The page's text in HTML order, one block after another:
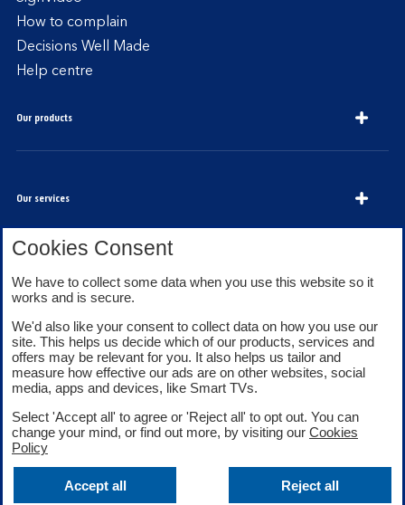
How to complain
Decisions Well Made
Help centre
Our products
Our services
About Bank of Scotland
Legal information
Security
Privacy
Cookies
Accessibility
Sitemap
FacebookTwitterYoutube
Cookies Consent
We have to collect some data when you use this website so it
works and is secure.
We'd also like your consent to collect data on how you use our
site. This helps us decide which of our products, services and
offers may be relevant for you. It also helps us tailor and
measure how effective our ads are on other websites, social
media, apps and devices, like Smart TVs.
Select 'Accept all' to agree or 'Reject all' to opt out. You can
change your mind, or find out more, by visiting our Cookies
Policy
Accept all Reject all